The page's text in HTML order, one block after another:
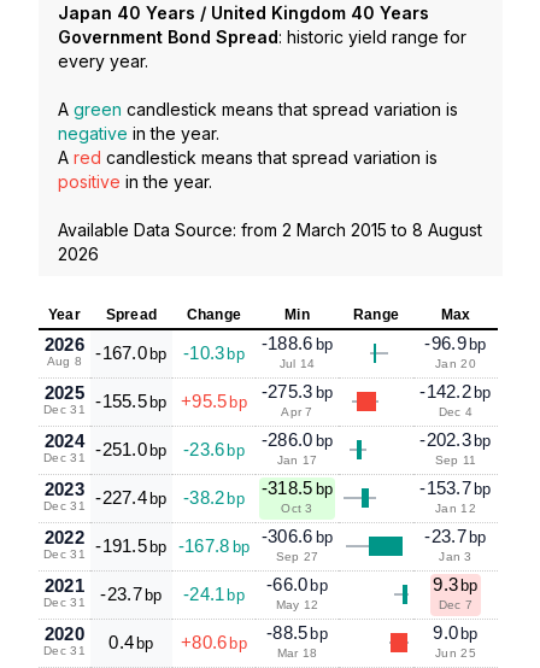
Japan 40 Years / United Kingdom 40 Years
Government Bond Spread: historic yield range for
every year.
A green candlestick means that spread variation is
negative in the year.
A red candlestick means that spread variation is
positive in the year.
Available Data Source: from 2 March 2015 to 8 August
2026
Year Spread Change Min Range Max
2026
Aug 8 -167.0 bp -10.3 bp
-188.6 bp
Jul 14
-96.9 bp
Jan 20
2025
Dec 31 -155.5 bp +95.5 bp
-275.3 bp
Apr 7
-142.2 bp
Dec 4
2024
Dec 31 -251.0 bp -23.6 bp
-286.0 bp
Jan 17
-202.3 bp
Sep 11
2023
Dec 31 -227.4 bp -38.2 bp
-318.5 bp
Oct 3
-153.7 bp
Jan 12
2022
Dec 31 -191.5 bp -167.8 bp
-306.6 bp
Sep 27
-23.7 bp
Jan 3
2021
Dec 31 -23.7 bp -24.1 bp
-66.0 bp
May 12
9.3 bp
Dec 7
2020
Dec 31 0.4 bp +80.6 bp
-88.5 bp
Mar 18
9.0 bp
Jun 25